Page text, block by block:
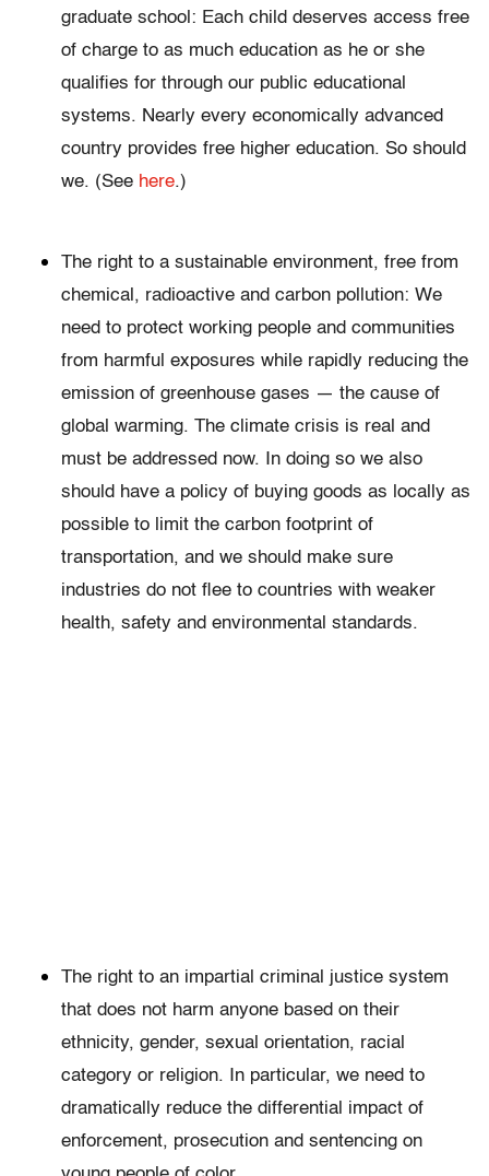
graduate school: Each child deserves access free
of charge to as much education as he or she
qualifies for through our public educational
systems. Nearly every economically advanced
country provides free higher education. So should
we. (See here.)
The right to a sustainable environment, free from
chemical, radioactive and carbon pollution: We
need to protect working people and communities
from harmful exposures while rapidly reducing the
emission of greenhouse gases — the cause of
global warming. The climate crisis is real and
must be addressed now. In doing so we also
should have a policy of buying goods as locally as
possible to limit the carbon footprint of
transportation, and we should make sure
industries do not flee to countries with weaker
health, safety and environmental standards.
The right to an impartial criminal justice system
that does not harm anyone based on their
ethnicity, gender, sexual orientation, racial
category or religion. In particular, we need to
dramatically reduce the differential impact of
enforcement, prosecution and sentencing on